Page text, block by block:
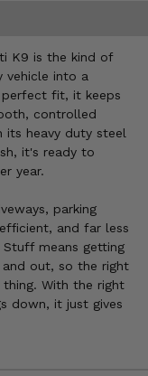
K9 is the kind of
vehicle into a
fit, it keeps
controlled
its heavy duty steel
it's ready to
year.
parking
and far less
means getting
out, so the right
With the right
down, it just gives